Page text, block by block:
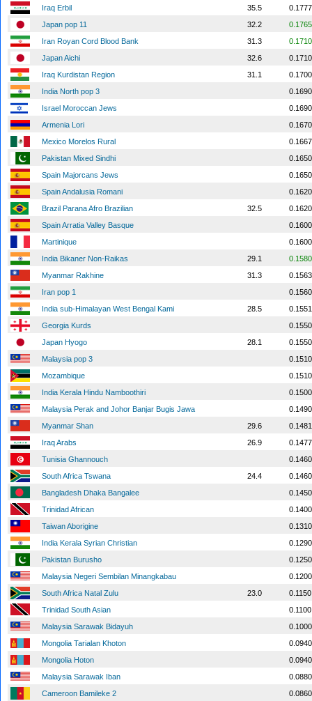
Iraq Erbil
35.5
0.1777
Japan pop 11
32.2
0.1765
Iran Royan Cord Blood Bank
31.3
0.1710
Japan Aichi
32.6
0.1710
Iraq Kurdistan Region
31.1
0.1700
India North pop 3
0.1690
Israel Moroccan Jews
0.1690
Armenia Lori
0.1670
Mexico Morelos Rural
0.1667
Pakistan Mixed Sindhi
0.1650
Spain Majorcans Jews
0.1650
Spain Andalusia Romani
0.1620
Brazil Parana Afro Brazilian
32.5
0.1620
Spain Arratia Valley Basque
0.1600
Martinique
0.1600
India Bikaner Non-Raikas
29.1
0.1580
Myanmar Rakhine
31.3
0.1563
Iran pop 1
0.1560
India sub-Himalayan West Bengal Kami
28.5
0.1551
Georgia Kurds
0.1550
Japan Hyogo
28.1
0.1550
Malaysia pop 3
0.1510
Mozambique
0.1510
India Kerala Hindu Namboothiri
0.1500
Malaysia Perak and Johor Banjar Bugis Jawa
0.1490
Myanmar Shan
29.6
0.1481
Iraq Arabs
26.9
0.1477
Tunisia Ghannouch
0.1460
South Africa Tswana
24.4
0.1460
Bangladesh Dhaka Bangalee
0.1450
Trinidad African
0.1400
Taiwan Aborigine
0.1310
India Kerala Syrian Christian
0.1290
Pakistan Burusho
0.1250
Malaysia Negeri Sembilan Minangkabau
0.1200
South Africa Natal Zulu
23.0
0.1150
Trinidad South Asian
0.1100
Malaysia Sarawak Bidayuh
0.1000
Mongolia Tarialan Khoton
0.0940
Mongolia Hoton
0.0940
Malaysia Sarawak Iban
0.0880
Cameroon Bamileke 2
0.0860